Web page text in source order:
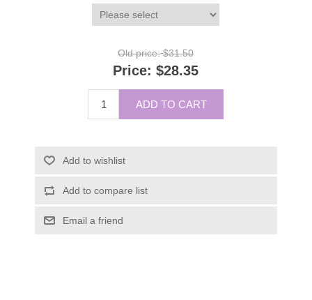
Old price: $31.50
Price: $28.35
ADD TO CART
Add to wishlist
Add to compare list
Email a friend